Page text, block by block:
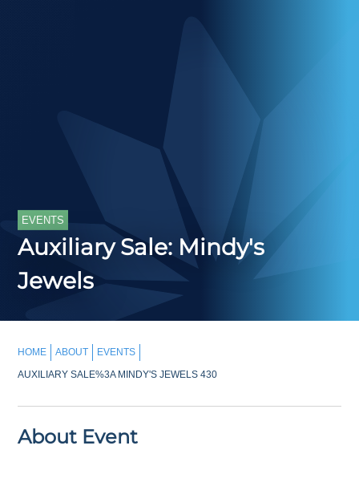
EVENTS
Auxiliary Sale: Mindy's
Jewels
HOME ABOUT
EVENTS
AUXILIARY SALE%3A MINDY'S JEWELS 430
About Event